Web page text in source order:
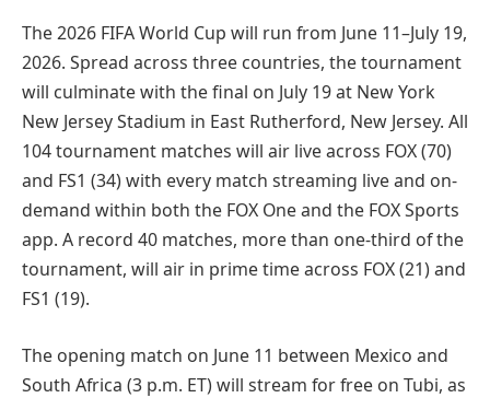
The 2026 FIFA World Cup will run from June 11–July 19,
2026. Spread across three countries, the tournament
will culminate with the final on July 19 at New York
New Jersey Stadium in East Rutherford, New Jersey. All
104 tournament matches will air live across FOX (70)
and FS1 (34) with every match streaming live and on-
demand within both the FOX One and the FOX Sports
app. A record 40 matches, more than one-third of the
tournament, will air in prime time across FOX (21) and
FS1 (19).
The opening match on June 11 between Mexico and
South Africa (3 p.m. ET) will stream for free on Tubi, as